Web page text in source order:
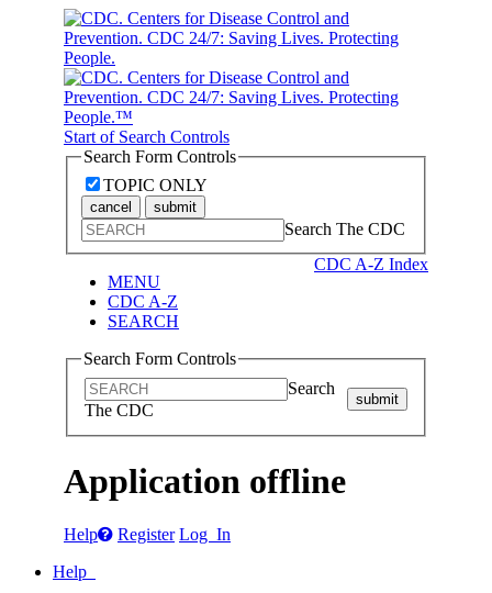
Start of Search Controls
Search Form Controls
TOPIC ONLY
cancel submit
Search The CDC
CDC A-Z Index
MENU
CDC A-Z
SEARCH
Search Form Controls
Search
The CDC
submit
Application offline
Help Register Log In
Help